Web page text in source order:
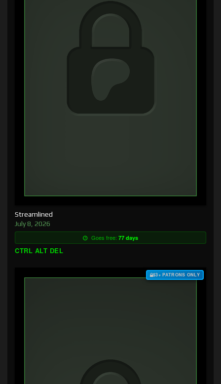
Streamlined
July 8, 2026
Goes free: 77 days
CTRL ALT DEL
$3+ PATRONS ONLY